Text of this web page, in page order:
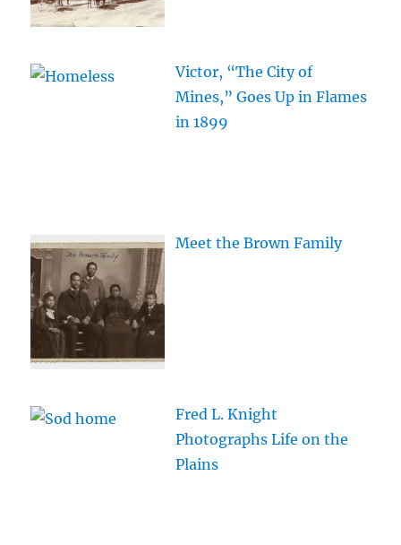
Victor, “The City of
Mines,” Goes Up in Flames
in 1899
Meet the Brown Family
Fred L. Knight
Photographs Life on the
Plains